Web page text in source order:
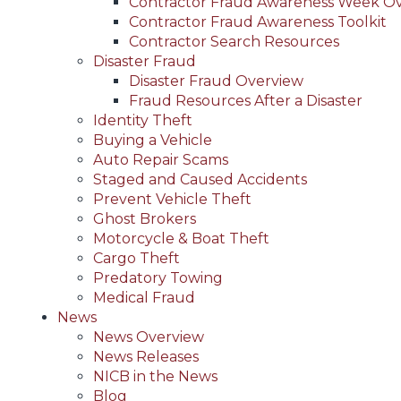
Contractor Fraud Awareness Toolkit
Contractor Search Resources
Disaster Fraud
Disaster Fraud Overview
Fraud Resources After a Disaster
Identity Theft
Buying a Vehicle
Auto Repair Scams
Staged and Caused Accidents
Prevent Vehicle Theft
Ghost Brokers
Motorcycle & Boat Theft
Cargo Theft
Predatory Towing
Medical Fraud
News
News Overview
News Releases
NICB in the News
Blog